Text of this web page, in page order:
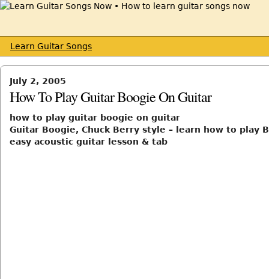
Learn Guitar Songs
July 2, 2005
How To Play Guitar Boogie On Guitar
how to play guitar boogie on guitar
Guitar Boogie, Chuck Berry style – learn how to play
easy acoustic guitar lesson & tab